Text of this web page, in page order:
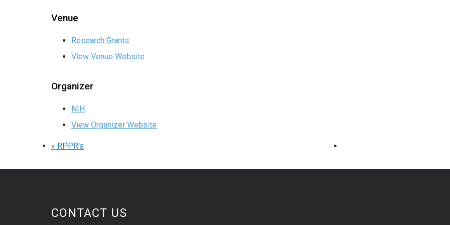
Venue
Research Grants
View Venue Website
Organizer
NIH
View Organizer Website
« RPPR’s
CONTACT US